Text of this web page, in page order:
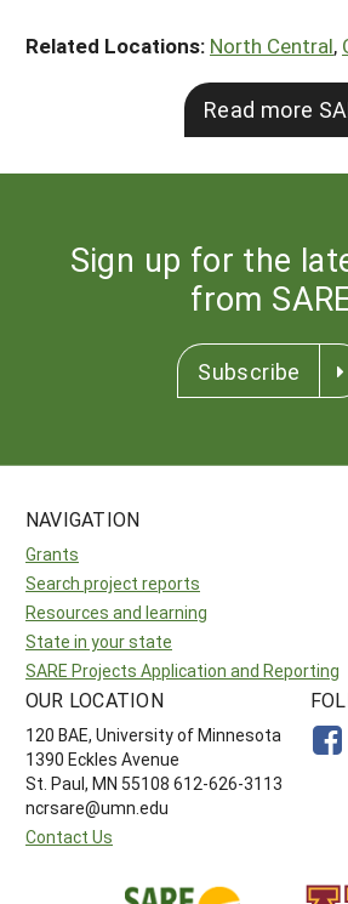
Related Locations: North Central,
Read more
Sign up for the
from
Subscribe
NAVIGATION
Grants
Search project reports
Resources and learning
State in your state
SARE Projects Application and Reporting
OUR LOCATION
120 BAE, University of Minnesota
1390 Eckles Avenue
St. Paul, MN 55108 612-626-3113
ncrsare@umn.edu
Contact Us